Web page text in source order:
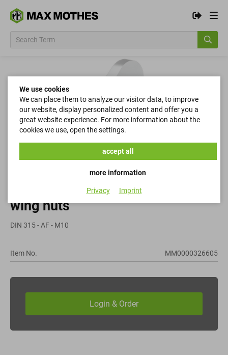
wing nuts
DIN 315 - AF - M10
Item No. MM0000326605
We use cookies
We can place them to analyze our visitor data, to improve
our website, display personalized content and offer you a
great website experience. For more information about the
cookies we use, open the settings.
more information
accept all
Privacy Imprint